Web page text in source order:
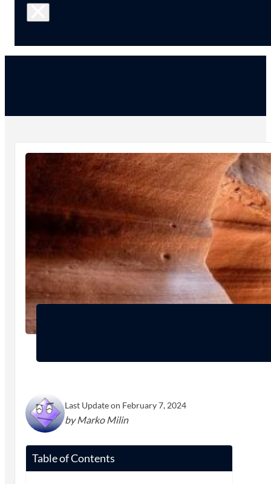
Last Update on February 7, 2024
by Marko Milin
Table of Contents